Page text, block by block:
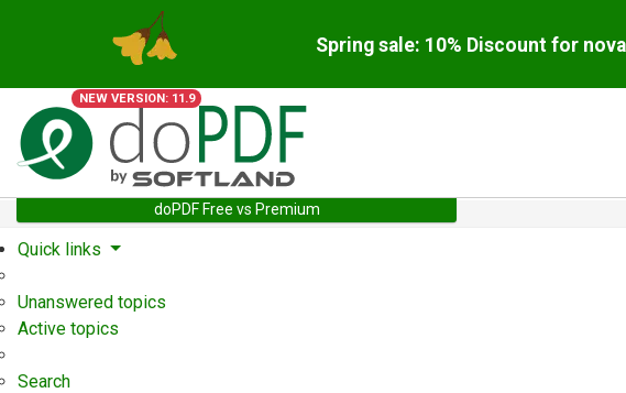
Spring sale: 10% Discount for
NEW VERSION: 11.9
doPDF Free vs Premium
Quick links
Unanswered topics
Active topics
Search